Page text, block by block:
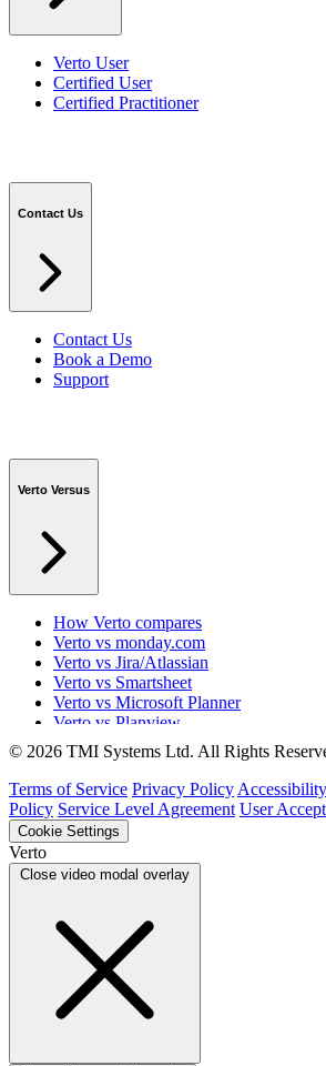
Verto User
Certified User
Certified Practitioner
Contact Us
Contact Us
Book a Demo
Support
Verto Versus
How Verto compares
Verto vs monday.com
Verto vs Jira/Atlassian
Verto vs Smartsheet
Verto vs Microsoft Planner
Verto vs Planview
Verto vs ProSymmetry
Verto vs Asana
Verto vs edison365
Verto vs Aspyre
Verto vs ServiceNow SPM
Verto vs Focus HQ
Verto vs Ninth Wave/SmartCore
Verto vs Power Framework
© 2026 TMI Systems Ltd. All Rights
Terms of Service Privacy Policy
Policy Service Level Agreement User
Cookie Settings
Verto
Close video modal overlay